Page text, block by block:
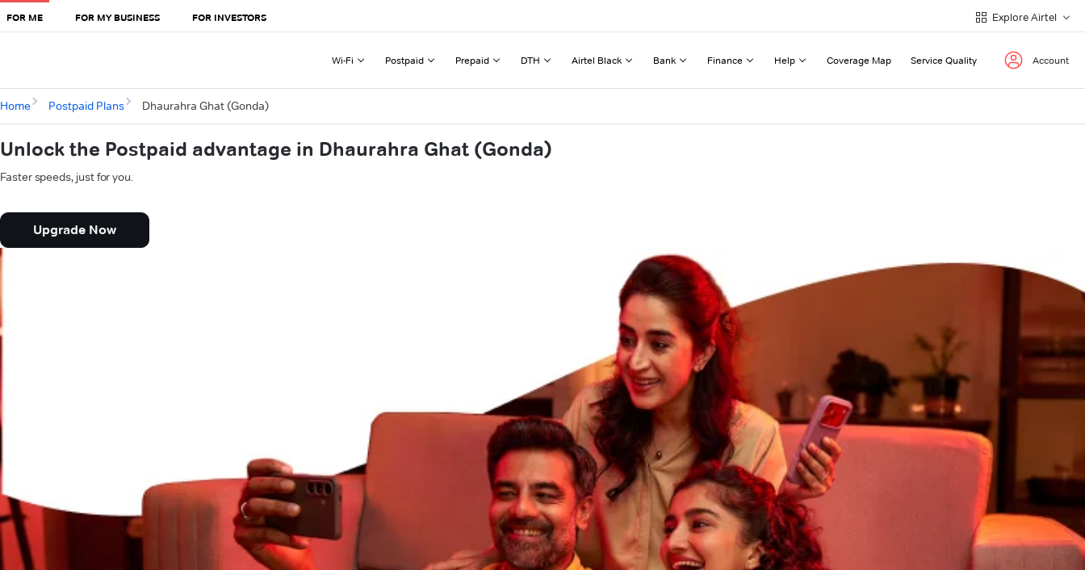
FOR ME FOR MY BUSINESS FOR INVESTORS Explore Airtel
Wi-Fi Postpaid Prepaid DTH Airtel Black Bank Finance Help Coverage Map Service Quality Account
Home Postpaid Plans Dhaurahra Ghat (Gonda)
Unlock the Postpaid advantage in Dhaurahra Ghat (Gonda)
Faster speeds, just for you.
Upgrade Now